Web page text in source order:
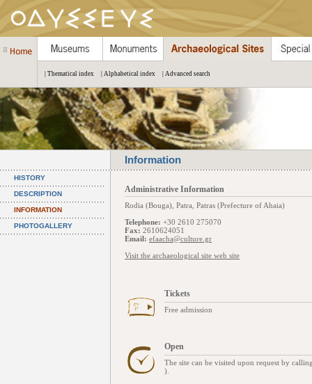
| Thematical index | Alphabetical index | Advanced search
Information
HISTORY
DESCRIPTION
INFORMATION
PHOTOGALLERY
Administrative Information
Rodia (Bouga), Patra, Patras (Prefecture of Ahaia)
Telephone: +30 2610 275070
Fax: 2610624051
Email: efaacha@culture.gr
Visit the archaeological site web site
Tickets
Free admission
Open
The site can be visited upon request by
).